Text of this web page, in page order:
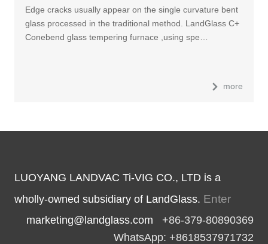
Edge cracks usually appear on the single curvature bent
glass processed in the traditional method. LandGlass C+
Conebend glass tempering furnace ,using spe…
more
LUOYANG LANDVAC Ti-VIG CO., LTD is a
wholly-owned subsidiary of LandGlass. Enter
marketing@landglass.com +86-379-80890369
WhatsApp: +8618537971732